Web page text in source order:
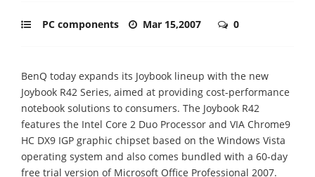
PC components Mar 15,2007 0
BenQ today expands its Joybook lineup with the new
Joybook R42 Series, aimed at providing cost-performance
notebook solutions to consumers. The Joybook R42
features the Intel Core 2 Duo Processor and VIA Chrome9
HC DX9 IGP graphic chipset based on the Windows Vista
operating system and also comes bundled with a 60-day
free trial version of Microsoft Office Professional 2007.